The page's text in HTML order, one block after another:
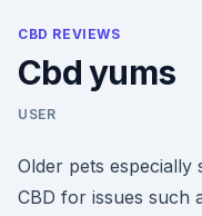
CBD REVIEWS
Cbd yums
USER
Older pets
CBD for issues such